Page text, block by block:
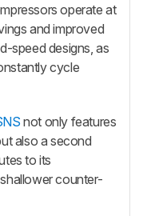
operate at
and improved
speed designs, as
cycle
not only features
also a second
to its
counter-